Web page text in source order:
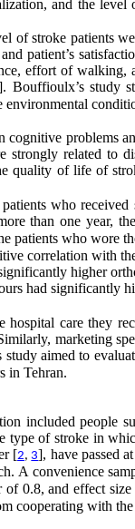
and the
of stroke patients
patient’s
effort of
Bouffioulx’s study
cognitive problems
related to
quality of life of
who
than one year,
patients who wore
correlation with
higher
had significantly
care they
marketing
study aimed to
in Tehran.
included people
of stroke in
[2, 3], have passed
A convenience
of 0.8, and effect
cooperating with the